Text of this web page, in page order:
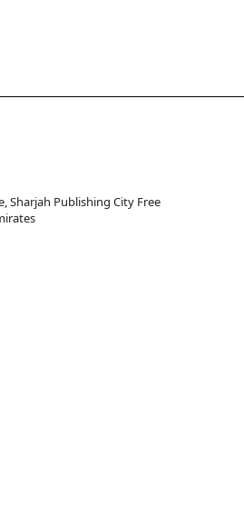
Sharjah Publishing City Free